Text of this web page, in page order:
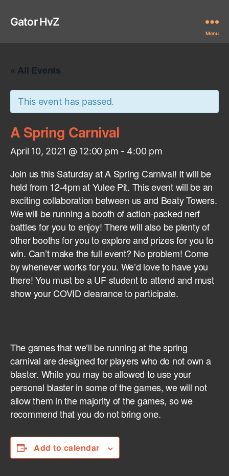
Gator HvZ
Menu
« All Events
This event has passed.
A Spring Carnival
April 10, 2021 @ 12:00 pm - 4:00 pm
Join us this Saturday at A Spring Carnival! It will be
held from 12-4pm at Yulee Pit. This event will be an
exciting collaboration between us and Beaty Towers.
We will be running a booth of action-packed nerf
battles for you to enjoy! There will also be plenty of
other booths for you to explore and prizes for you to
win. Can’t make the full event? No problem! Come
by whenever works for you. We’d love to have you
there! You must be a UF student to attend and must
show your COVID clearance to participate.
The games that we’ll be running at the spring
carnival are designed for players who do not own a
blaster. While you may be allowed to use your
personal blaster in some of the games, we will not
allow them in the majority of the games, so we
recommend that you do not bring one.
Add to calendar